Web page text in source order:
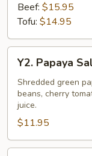
Beef: $15.95
Tofu: $14.95
Papaya
Salad
Y2. Papaya
Shredded green
beans, cherry
juice.
$11.95